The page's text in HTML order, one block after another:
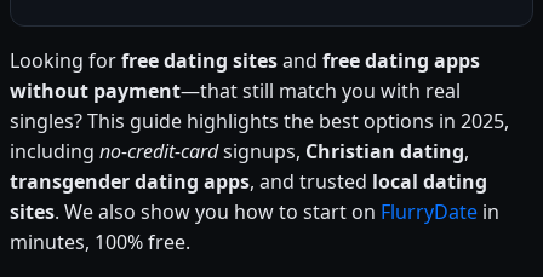
Looking forfree dating sitesand free dating apps
without payment—that still match you with real
singles? This guide highlights the best options in 2025,
including no-credit-cardsignups, Christian dating,
transgender dating apps, and trusted local dating
sites. We also show you how to start on FlurryDate in
minutes, 100% free.